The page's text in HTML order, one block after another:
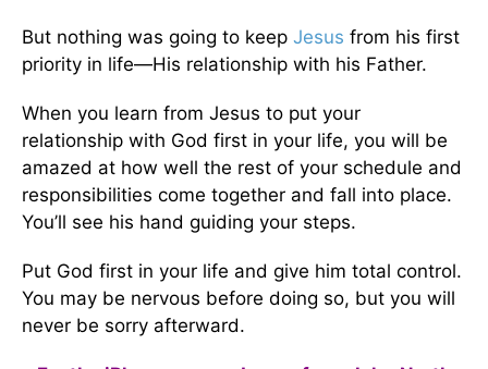
But nothing was going to keep Jesus from his first
priority in life—His relationship with his Father.
When you learn from Jesus to put your
relationship with God first in your life, you will be
amazed at how well the rest of your schedule and
responsibilities come together and fall into place.
You’ll see his hand guiding your steps.
Put God first in your life and give him total control.
You may be nervous before doing so, but you will
never be sorry afterward.